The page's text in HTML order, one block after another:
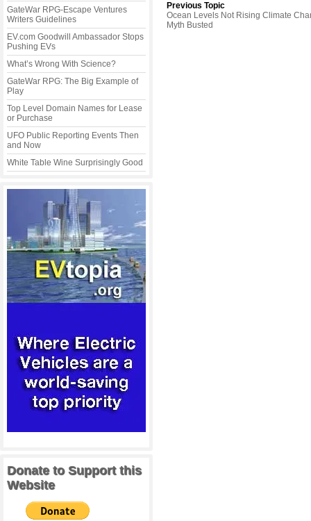
GateWar RPG-Escape Ventures
Writers Guidelines
EV.com Goodwill Ambassador Stops
Pushing EVs
What’s Wrong With Science?
GateWar RPG: The Big Example of
Play
Top Level Domain Names for Lease
or Purchase
UFO Public Reporting Events Then
and Now
White Table Wine Surprisingly Good
Donate to Support this
Website
Previous Topic
Ocean Levels Not Rising Climate
Myth Busted